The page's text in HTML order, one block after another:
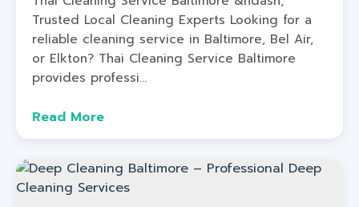
Trusted Local Cleaning Experts Looking for a
reliable cleaning service in Baltimore, Bel Air,
or Elkton? Thai Cleaning Service Baltimore
provides professi...
Read More